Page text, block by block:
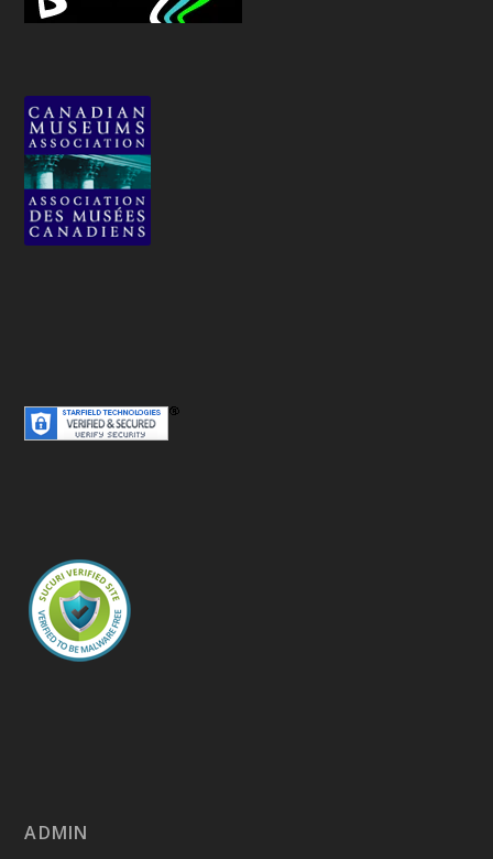
ADMIN